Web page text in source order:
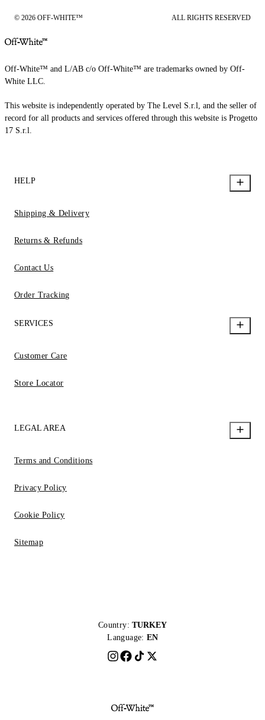
© 2026 OFF-WHITE™ ALL RIGHTS RESERVED
Off-White™ and L/AB c/o Off-White™ are trademarks owned by Off-
White LLC.
This website is independently operated by The Level S.r.l, and the seller of
record for all products and services offered through this website is Progetto
17 S.r.l.
HELP
Shipping & Delivery
Returns & Refunds
Contact Us
Order Tracking
SERVICES
Customer Care
Store Locator
LEGAL AREA
Terms and Conditions
Privacy Policy
Cookie Policy
Sitemap
Country: TURKEY
Language: EN